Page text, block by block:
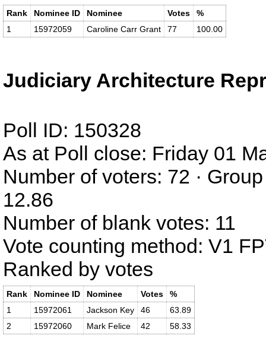
Rank Nominee ID Nominee Votes
%
1
15972059 Caroline Carr Grant 77 100.00
Judiciary Architecture
Poll ID: 150328
As at Poll close: Friday 01
Number of voters: 72 ·
12.86
Number of blank votes: 11
Vote counting method: V1
Ranked by votes
Rank Nominee ID Nominee Votes
%
1
15972061 Jackson Key 46
63.89
2
15972060 Mark Felice 42 58.33